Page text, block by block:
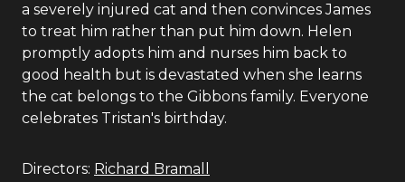
a severely injured cat and then convinces James
to treat him rather than put him down. Helen
promptly adopts him and nurses him back to
good health but is devastated when she learns
the cat belongs to the Gibbons family. Everyone
celebrates Tristan's birthday.
Directors: Richard Bramall